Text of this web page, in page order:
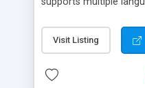
Monday, or any other
create as many
Visit Listing